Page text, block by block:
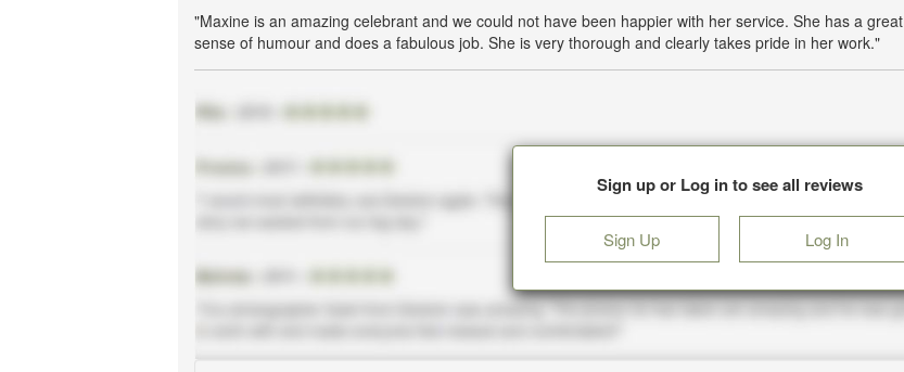
"Maxine is an amazing celebrant and we could not have been happier with her service. She has a great
sense of humour and does a fabulous job. She is very thorough and clearly takes pride in her work."
Sign up or Log in to see all reviews
Sign Up Log In